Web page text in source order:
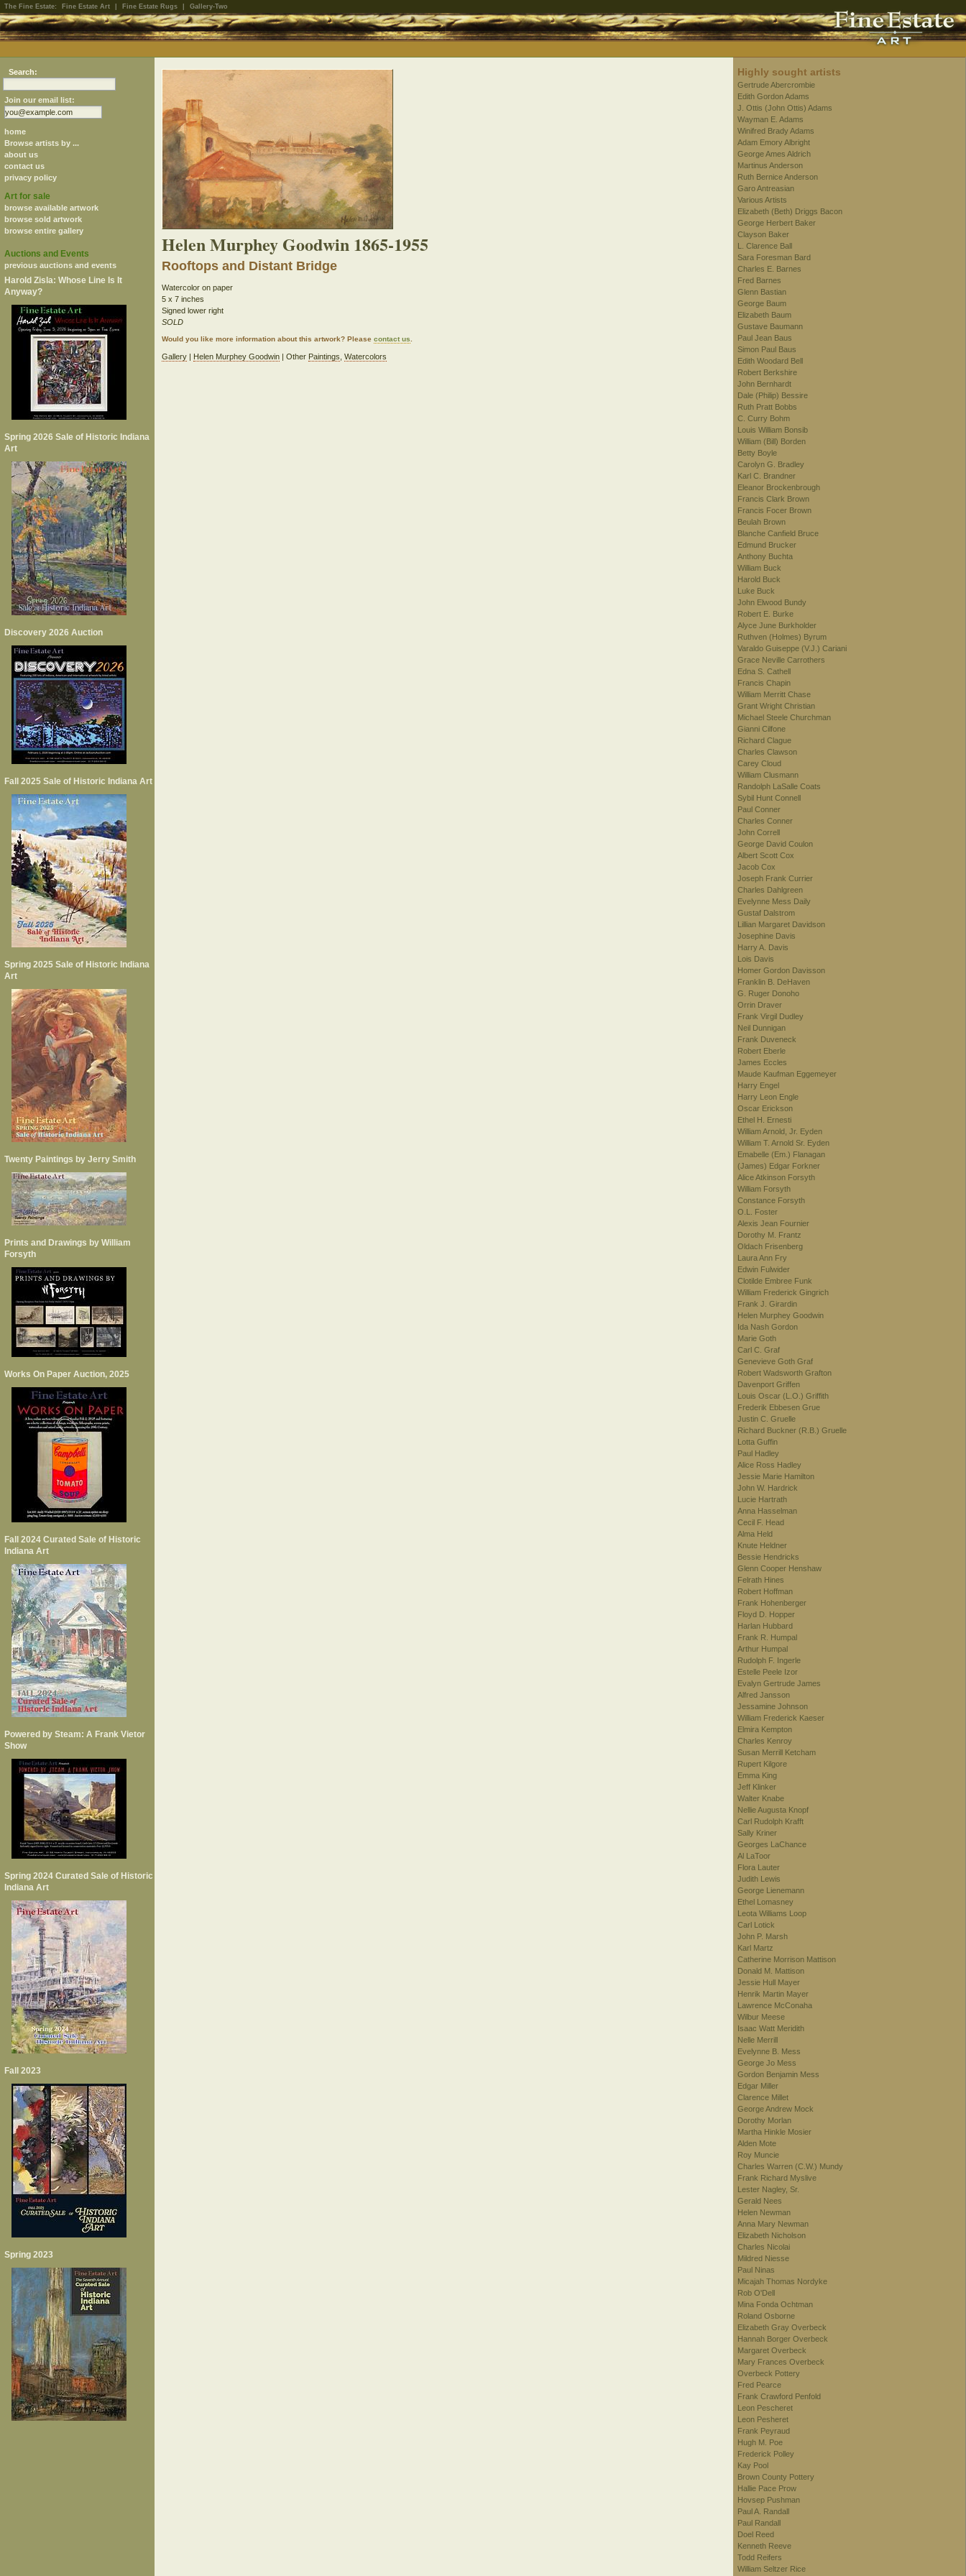
The Fine Estate: Fine Estate Art Fine Estate Rugs Gallery-Two
Search:
Join our email list:
home
Browse artists by ...
about us
contact us
privacy policy
Art for sale
browse available artwork
browse sold artwork
browse entire gallery
Auctions and Events
previous auctions and events
Harold Zisla: Whose Line Is It
Anyway?
Spring 2026 Sale of Historic Indiana
Art
Discovery 2026 Auction
Fall 2025 Sale of Historic Indiana Art
Spring 2025 Sale of Historic Indiana
Art
Twenty Paintings by Jerry Smith
Prints and Drawings by William
Forsyth
Works On Paper Auction, 2025
Fall 2024 Curated Sale of Historic
Indiana Art
Powered by Steam: A Frank Vietor
Show
Spring 2024 Curated Sale of Historic
Indiana Art
Fall 2023
Spring 2023
Helen Murphey Goodwin 1865-1955
Rooftops and Distant Bridge
Watercolor on paper
5 x 7 inches
Signed lower right
SOLD
Would you like more information about this artwork? Pleasecontact us
Gallery | Helen Murphey Goodwin | Other Paintings ,Watercolors
Highly sought artists
Gertrude Abercrombie
Edith Gordon Adams
J. Ottis (John Ottis) Adams
Wayman E. Adams
Winifred Brady Adams
Adam Emory Albright
George Ames Aldrich
Martinus Anderson
Ruth Bernice Anderson
Garo Antreasian
Various Artists
Elizabeth (Beth) Driggs Bacon
George Herbert Baker
Clayson Baker
L. Clarence Ball
Sara Foresman Bard
Charles E. Barnes
Fred Barnes
Glenn Bastian
George Baum
Elizabeth Baum
Gustave Baumann
Paul Jean Baus
Simon Paul Baus
Edith Woodard Bell
Robert Berkshire
John Bernhardt
Dale (Philip) Bessire
Ruth Pratt Bobbs
C. Curry Bohm
Louis William Bonsib
William (Bill) Borden
Betty Boyle
Carolyn G. Bradley
Karl C. Brandner
Eleanor Brockenbrough
Francis Clark Brown
Francis Focer Brown
Beulah Brown
Blanche Canfield Bruce
Edmund Brucker
Anthony Buchta
William Buck
Harold Buck
Luke Buck
John Elwood Bundy
Robert E. Burke
Alyce June Burkholder
Ruthven (Holmes) Byrum
Varaldo Guiseppe (V.J.) Cariani
Grace Neville Carrothers
Edna S. Cathell
Francis Chapin
William Merritt Chase
Grant Wright Christian
Michael Steele Churchman
Gianni Cilfone
Richard Clague
Charles Clawson
Carey Cloud
William Clusmann
Randolph LaSalle Coats
Sybil Hunt Connell
Paul Conner
Charles Conner
John Correll
George David Coulon
Albert Scott Cox
Jacob Cox
Joseph Frank Currier
Charles Dahlgreen
Evelynne Mess Daily
Gustaf Dalstrom
Lillian Margaret Davidson
Josephine Davis
Harry A. Davis
Lois Davis
Homer Gordon Davisson
Franklin B. DeHaven
G. Ruger Donoho
Orrin Draver
Frank Virgil Dudley
Neil Dunnigan
Frank Duveneck
Robert Eberle
James Eccles
Maude Kaufman Eggemeyer
Harry Engel
Harry Leon Engle
Oscar Erickson
Ethel H. Ernesti
William Arnold, Jr. Eyden
William T. Arnold Sr. Eyden
Emabelle (Em.) Flanagan
(James) Edgar Forkner
Alice Atkinson Forsyth
William Forsyth
Constance Forsyth
O.L. Foster
Alexis Jean Fournier
Dorothy M. Frantz
Oldach Frisenberg
Laura Ann Fry
Edwin Fulwider
Clotilde Embree Funk
William Frederick Gingrich
Frank J. Girardin
Helen Murphey Goodwin
Ida Nash Gordon
Marie Goth
Carl C. Graf
Genevieve Goth Graf
Robert Wadsworth Grafton
Davenport Griffen
Louis Oscar (L.O.) Griffith
Frederik Ebbesen Grue
Justin C. Gruelle
Richard Buckner (R.B.) Gruelle
Lotta Guffin
Paul Hadley
Alice Ross Hadley
Jessie Marie Hamilton
John W. Hardrick
Lucie Hartrath
Anna Hasselman
Cecil F. Head
Alma Held
Knute Heldner
Bessie Hendricks
Glenn Cooper Henshaw
Felrath Hines
Robert Hoffman
Frank Hohenberger
Floyd D. Hopper
Harlan Hubbard
Frank R. Humpal
Arthur Humpal
Rudolph F. Ingerle
Estelle Peele Izor
Evalyn Gertrude James
Alfred Jansson
Jessamine Johnson
William Frederick Kaeser
Elmira Kempton
Charles Kenroy
Susan Merrill Ketcham
Rupert Kilgore
Emma King
Jeff Klinker
Walter Knabe
Nellie Augusta Knopf
Carl Rudolph Krafft
Sally Kriner
Georges LaChance
Al LaToor
Flora Lauter
Judith Lewis
George Lienemann
Ethel Lomasney
Leota Williams Loop
Carl Lotick
John P. Marsh
Karl Martz
Catherine Morrison Mattison
Donald M. Mattison
Jessie Hull Mayer
Henrik Martin Mayer
Lawrence McConaha
Wilbur Meese
Isaac Watt Meridith
Nelle Merrill
Evelynne B. Mess
George Jo Mess
Gordon Benjamin Mess
Edgar Miller
Clarence Millet
George Andrew Mock
Dorothy Morlan
Martha Hinkle Mosier
Alden Mote
Roy Muncie
Charles Warren (C.W.) Mundy
Frank Richard Myslive
Lester Nagley, Sr.
Gerald Nees
Helen Newman
Anna Mary Newman
Elizabeth Nicholson
Charles Nicolai
Mildred Niesse
Paul Ninas
Micajah Thomas Nordyke
Rob O'Dell
Mina Fonda Ochtman
Roland Osborne
Elizabeth Gray Overbeck
Hannah Borger Overbeck
Margaret Overbeck
Mary Frances Overbeck
Overbeck Pottery
Fred Pearce
Frank Crawford Penfold
Leon Pescheret
Leon Pesheret
Frank Peyraud
Hugh M. Poe
Frederick Polley
Kay Pool
Brown County Pottery
Hallie Pace Prow
Hovsep Pushman
Paul A. Randall
Paul Randall
Doel Reed
Kenneth Reeve
Todd Reifers
William Seltzer Rice